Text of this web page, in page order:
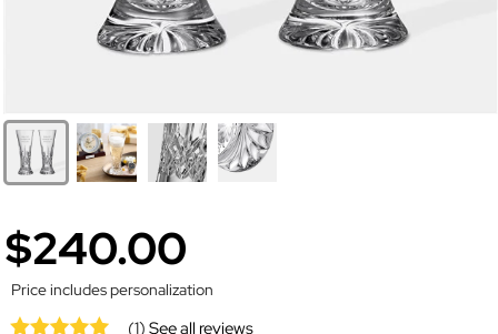
$240.00
Price includes personalization
(1)See all reviews